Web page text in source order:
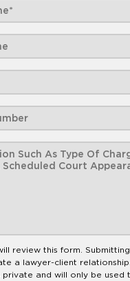
review this form.
a lawyer-client
private and will only be used